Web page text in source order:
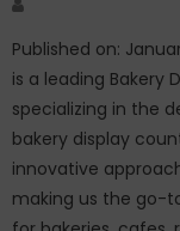
Published on:
is a leading Bakery
specializing in the
bakery display
innovative
making us the go-